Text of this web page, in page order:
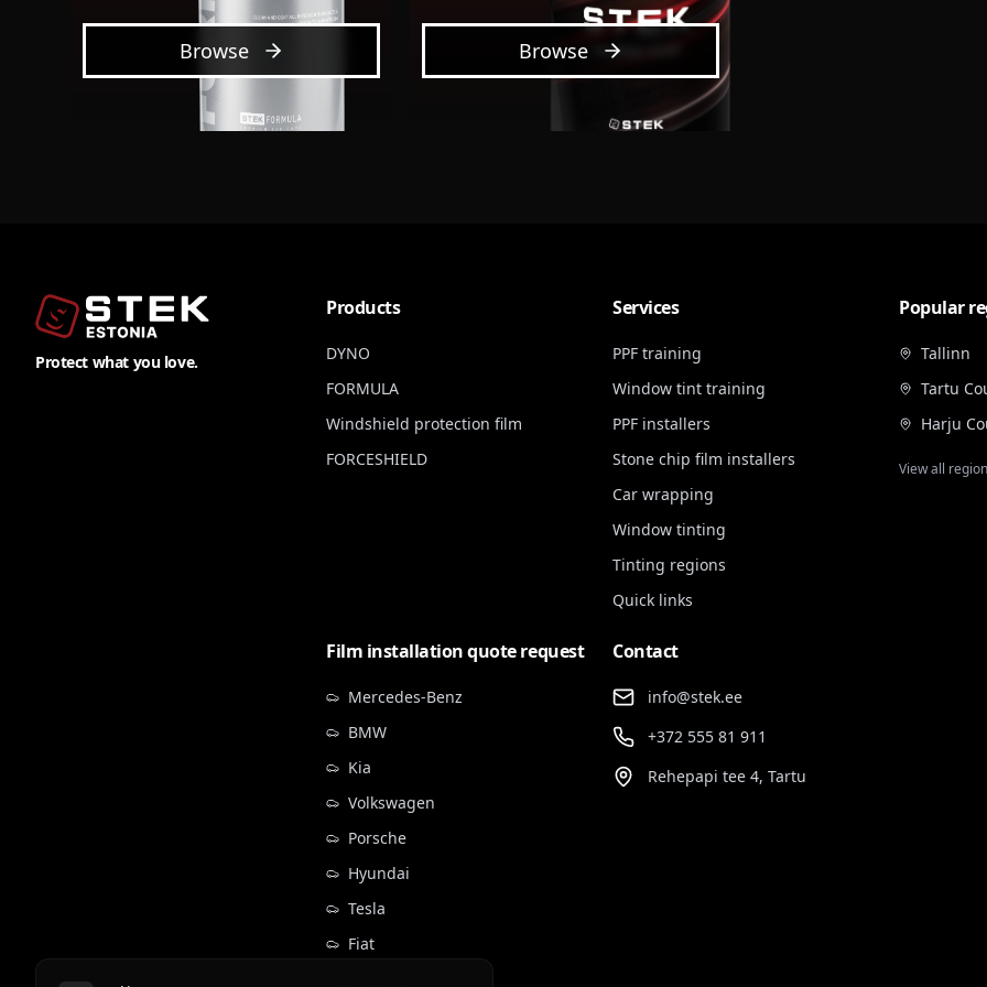
Browse Browse
Protect what you love.
Products
DYNO
FORMULA
Windshield protection film
FORCESHIELD
Services
PPF training
Window tint training
PPF installers
Stone chip film installers
Car wrapping
Window tinting
Tinting regions
Quick links
Popular
Tallinn
Tartu
Harju
View all
Film installation quote request
Mercedes-Benz
BMW
Kia
Volkswagen
Porsche
Hyundai
Tesla
Fiat
Contact
info@stek.ee
+372 555 81 911
Rehepapi tee 4, Tartu